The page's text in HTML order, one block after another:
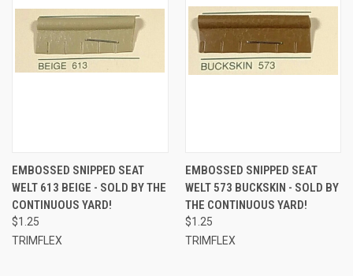
EMBOSSED SNIPPED SEAT
WELT 613 BEIGE - SOLD BY THE
CONTINUOUS YARD!
$1.25
TRIMFLEX
EMBOSSED SNIPPED SEAT
WELT 573 BUCKSKIN - SOLD BY
THE CONTINUOUS YARD!
$1.25
TRIMFLEX